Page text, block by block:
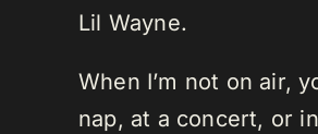
Lil Wayne.
When I’m not on air,
nap, at a concert, or